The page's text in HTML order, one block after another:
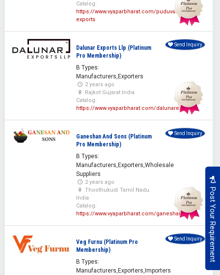
Post Your Requirement
Catalog:
https://www.vyaparbharat.com/puduvai-
exports
Dalunar Exports Llp (Platinum
Pro Membership)
B Types:
Manufacturers,Exporters
2 years ago
Rajkot Gujarat India
Catalog:
https://www.vyaparbharat.com/dalunarexports
Send Inquiry
Ganeshan And Sons (Platinum
Pro Membership)
B Types:
Manufacturers,Exporters,Wholesale
Suppliers
2 years ago
Thoothukudi Tamil Nadu
India
Catalog:
https://www.vyaparbharat.com/ganeshan
Send Inquiry
Veg Furnu (Platinum Pro
Membership)
B Types:
Manufacturers,Exporters,Importers
Send Inquiry